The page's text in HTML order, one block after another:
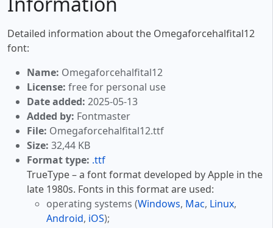
Detailed information about the Omegaforcehalfital12
font:
Name: Omegaforcehalfital12
License: free for personal use
Date added: 2025-05-13
Added by: Fontmaster
File: Omegaforcehalfital12.ttf
Size: 32,44 KB
Format type: .ttf
TrueType – a font format developed by Apple in the
late 1980s. Fonts in this format are used:
operating systems (Windows, Mac, Linux,
Android, iOS);